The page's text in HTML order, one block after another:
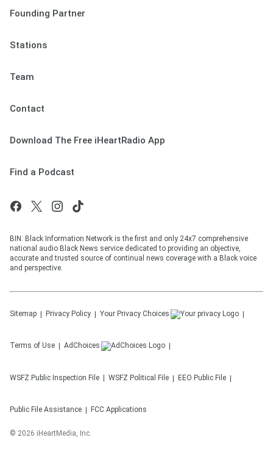
Founding Partner
Stations
Team
Contact
Download The Free iHeartRadio App
Find a Podcast
BIN: Black Information Network is the first and only 24x7 comprehensive
national audio Black News service dedicated to providing an objective,
accurate and trusted source of continual news coverage with a Black voice
and perspective.
Sitemap Privacy Policy Your Privacy Choices
Terms of Use AdChoices
WSFZ Public Inspection File WSFZ Political File EEO Public File
Public File Assistance FCC Applications
© 2026 iHeartMedia, Inc.